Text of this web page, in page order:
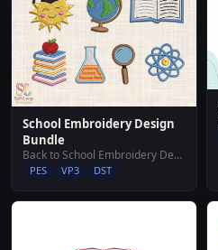
School Embroidery Design
Bundle
Back to School Embroidery Designs
PES VP3 DST